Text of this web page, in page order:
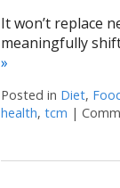
It won’t replace
meaningfully
»
Posted in Diet,
health, tcm |